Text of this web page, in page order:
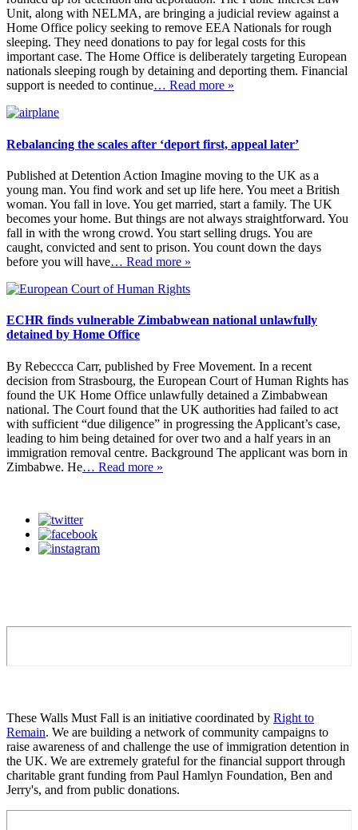
Unit, along with NELMA, are bringing a judicial review against a
Home Office policy seeking to remove EEA Nationals for rough
sleeping. They need donations to pay for legal costs for this
important case. The Home Office is deliberately targeting European
nationals sleeping rough by detaining and deporting them. Financial
support is needed to continue… Read more »
Rebalancing the scales after ‘deport first, appeal later’
Published at Detention Action Imagine moving to the UK as a
young man. You find work and set up life here. You meet a British
woman. You fall in love. You get married, start a family. The UK
becomes your home. But things are not always straightforward. You
fall in with the wrong crowd. You start selling drugs. You are
caught, convicted and sent to prison. You count down the days
before you will have… Read more »
ECHR finds vulnerable Zimbabwean national unlawfully
detained by Home Office
By Rebeccca Carr, published by Free Movement. In a recent
decision from Strasbourg, the European Court of Human Rights has
found the UK Home Office unlawfully detained a Zimbabwean
national. The Court found that the UK authorities had failed to act
with sufficient “due diligence” in progressing the Applicant’s case,
leading to him being detained for over two and a half years in an
immigration removal centre. Background The applicant was born in
Zimbabwe. He… Read more »
These Walls Must Fall is an initiative coordinated by Right to
Remain. We are building a network of community campaigns to
raise awareness of and challenge the use of immigration detention in
the UK. We are extremely grateful for the financial support through
charitable grant funding from Paul Hamlyn Foundation, Ben and
Jerry's, and from public donations.